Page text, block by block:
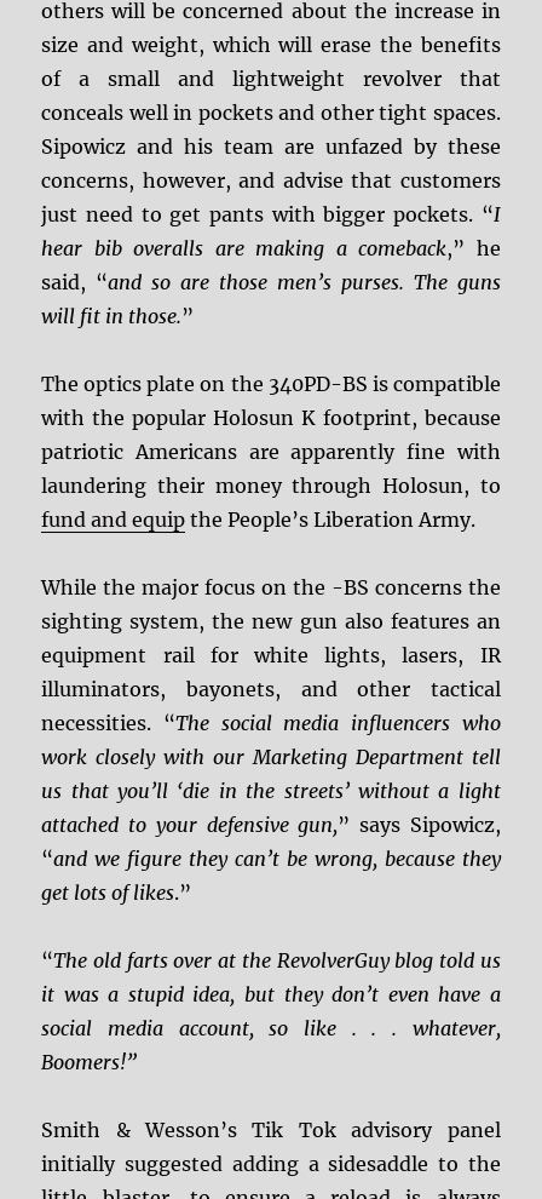
others will be concerned about the increase in
size and weight, which will erase the benefits
of a small and lightweight revolver that
conceals well in pockets and other tight spaces.
Sipowicz and his team are unfazed by these
concerns, however, and advise that customers
just need to get pants with bigger pockets. “I
hear bib overalls are making a comeback,” he
said, “and so are those men’s purses. The guns
will fit in those.”
The optics plate on the 340PD-BS is compatible
with the popular Holosun K footprint, because
patriotic Americans are apparently fine with
laundering their money through Holosun, to
fund and equip the People’s Liberation Army.
While the major focus on the -BS concerns the
sighting system, the new gun also features an
equipment rail for white lights, lasers, IR
illuminators, bayonets, and other tactical
necessities. “The social media influencers who
work closely with our Marketing Department tell
us that you’ll ‘die in the streets’ without a light
attached to your defensive gun,” says Sipowicz,
“and we figure they can’t be wrong, because they
get lots of likes.”
“The old farts over at the RevolverGuy blog told us
it was a stupid idea, but they don’t even have a
social media account, so like . . . whatever,
Boomers!”
Smith & Wesson’s Tik Tok advisory panel
initially suggested adding a sidesaddle to the